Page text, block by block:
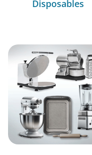
Disposables